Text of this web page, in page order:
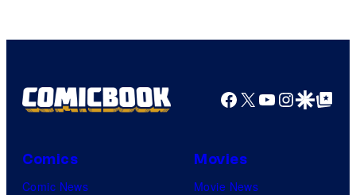
Facebook
X YouTube
GoogleGoogle Top
Comics
Comic News
Movies
Movie News